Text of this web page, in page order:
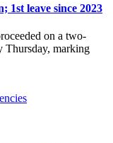
1st leave since 2023
on a two-
Thursday, marking